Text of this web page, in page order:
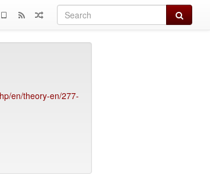
Search
en/theory-en/277-